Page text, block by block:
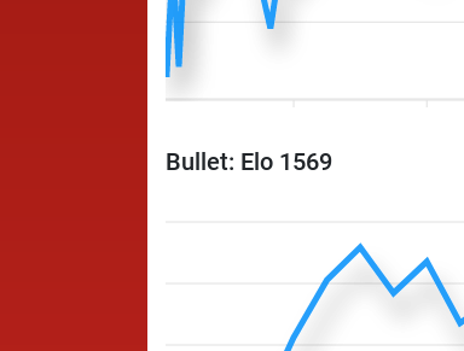
Bullet: Elo 1569